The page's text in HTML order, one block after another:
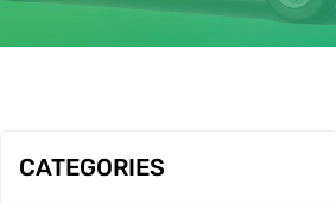
CATEGORIES